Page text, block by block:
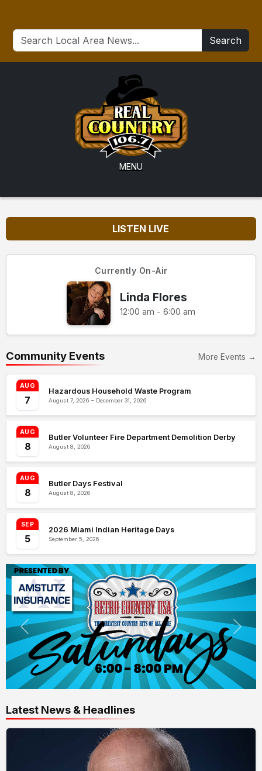
Search
MENU
LISTEN LIVE
Currently On-Air
Linda Flores
12:00 am - 6:00 am
Community Events More Events →
AUG
7
Hazardous Household Waste Program
August 7, 2026 – December 31, 2026
AUG
8
Butler Volunteer Fire Department Demolition Derby
August 8, 2026
AUG
8
Butler Days Festival
August 8, 2026
SEP
5
2026 Miami Indian Heritage Days
September 5, 2026
Latest News & Headlines